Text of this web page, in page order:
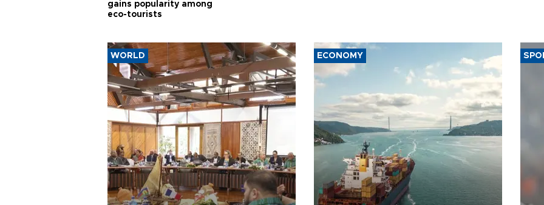
gains popularity among
eco-tourists
WORLD ECONOMY